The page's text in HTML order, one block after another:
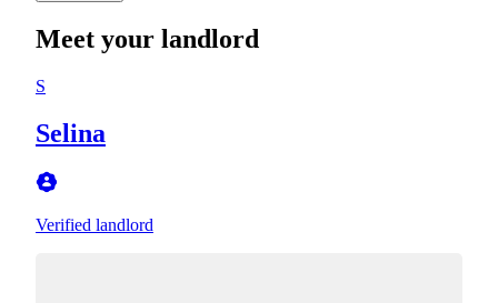
Meet your landlord
S
Selina
Verified landlord